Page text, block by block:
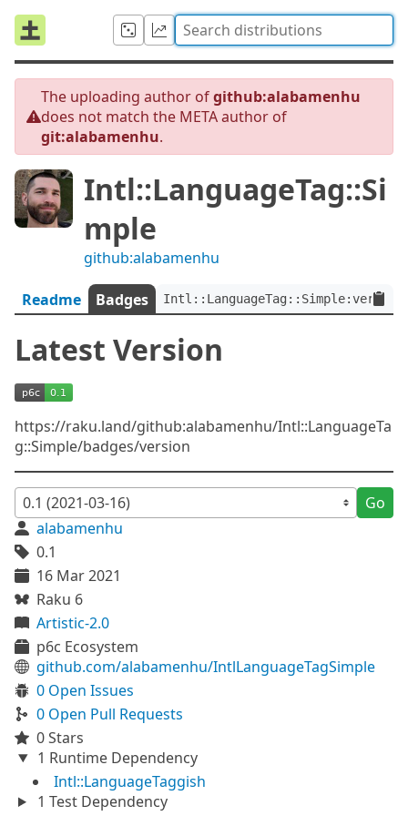
The uploading author ofgithub:alabamenhu
does not match the META author of
git:alabamenhu.
Intl::LanguageTag::Si
mple
github:alabamenhu
Readme Badges
Latest Version
https://raku.land/github:alabamenhu/Intl::LanguageTa
g::Simple/badges/version
Go
alabamenhu
0.1
16 Mar 2021
Raku 6
Artistic-2.0
p6c Ecosystem
github.com/alabamenhu/IntlLanguageTagSimple
0 Open Issues
0 Open Pull Requests
0 Stars
1 Runtime Dependency
Intl::LanguageTaggish
1 Test Dependency